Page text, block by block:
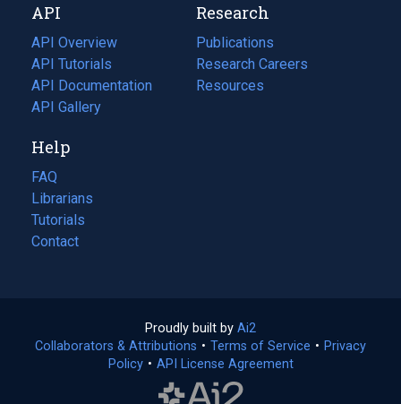
tab)
new
tab)
API
API Overview
API Tutorials
API Documentation
(opens
in
new
tab)
API Gallery
Research
Publications
(opens
in
a
Research Careers
(opens
in
Resources
(opens
Help
FAQ
Librarians
Tutorials
Contact
Proudly built by Ai2
in
a
Collaborators & Attributions • Terms of Service (opens
• Privacy
Policy(opens
• API License Agreement